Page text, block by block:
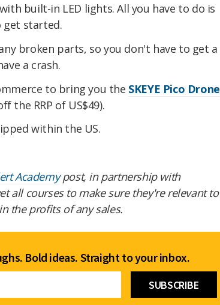
built-in LED lights. All you have to do is
started.
broken parts, so you don't have to get a
a crash.
to bring you the SKEYE Pico Drone
the RRP of US$49).
within the US.
Academypost, in partnership with
all courses to make sure they're relevant to
the profits of any sales.
Bold ideas. Straight to your inbox.